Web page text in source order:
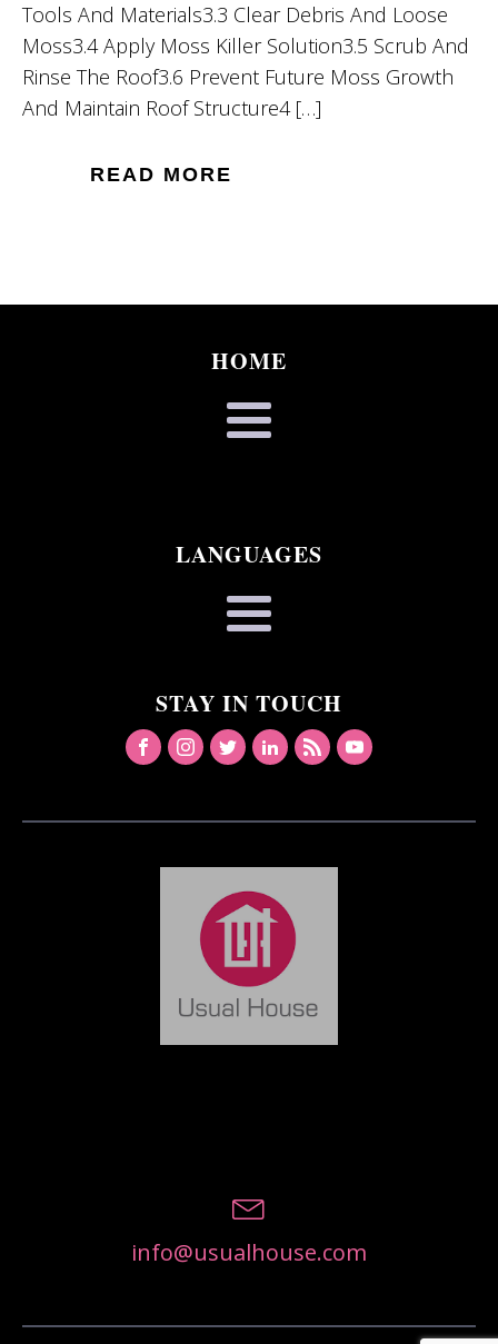
Tools And Materials3.3 Clear Debris And Loose
Moss3.4 Apply Moss Killer Solution3.5 Scrub And
Rinse The Roof3.6 Prevent Future Moss Growth
And Maintain Roof Structure4 […]
READ MORE
HOME
LANGUAGES
STAY IN TOUCH
info@usualhouse.com